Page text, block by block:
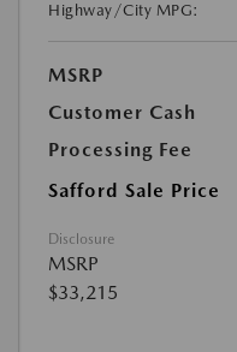
Highway/City MPG:
MSRP
Customer Cash
Processing Fee
Safford Sale Price
Disclosure
MSRP
$33,215